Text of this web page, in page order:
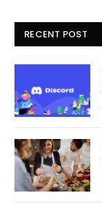
RECENT POST